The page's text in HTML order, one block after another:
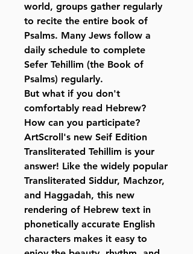
world, groups gather regularly
to recite the entire book of
Psalms. Many Jews follow a
daily schedule to complete
Sefer Tehillim (the Book of
Psalms) regularly.
But what if you don't
comfortably read Hebrew?
How can you participate?
ArtScroll's new Seif Edition
Transliterated Tehillim is your
answer! Like the widely popular
Transliterated Siddur, Machzor,
and Haggadah, this new
rendering of Hebrew text in
phonetically accurate English
characters makes it easy to